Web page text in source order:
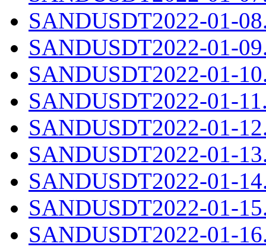
SANDUSDT2022-01-
SANDUSDT2022-01-
SANDUSDT2022-01-
SANDUSDT2022-01-
SANDUSDT2022-01-
SANDUSDT2022-01-
SANDUSDT2022-01-
SANDUSDT2022-01-
SANDUSDT2022-01-